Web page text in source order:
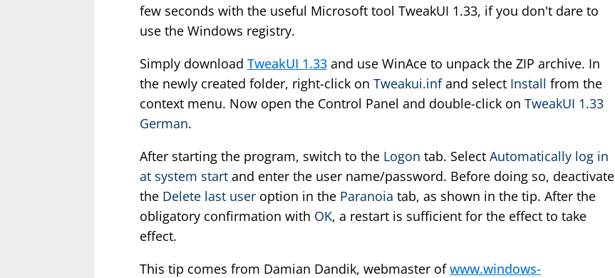
few seconds with the useful Microsoft tool TweakUI 1.33, if you don't dare to
use the Windows registry.
Simply download TweakUI 1.33 and use WinAce to unpack the ZIP archive. In
the newly created folder, right-click on Tweakui.infand select Install from the
context menu. Now open the Control Panel and double-click on TweakUI 1.33
German.
After starting the program, switch to the Logon tab. Select Automatically log in
at system start and enter the user name/password. Before doing so, deactivate
the Delete last user option in the Paranoia tab, as shown in the tip. After the
obligatory confirmation with OK, a restart is sufficient for the effect to take
effect.
This tip comes from Damian Dandik, webmaster ofwww.windows-